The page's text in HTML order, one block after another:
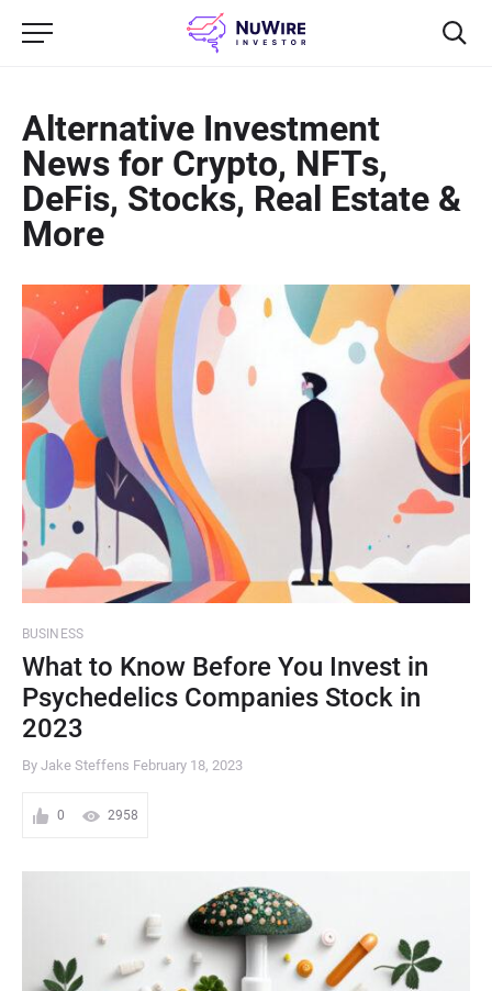
Alternative Investment
News for Crypto, NFTs,
DeFis, Stocks, Real Estate &
More
BUSINESS
What to Know Before You Invest in
Psychedelics Companies Stock in
2023
By Jake Steffens February 18, 2023
0 2958